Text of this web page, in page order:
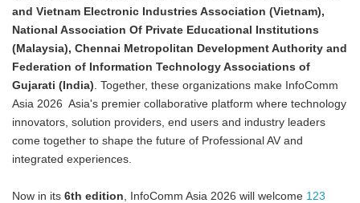
and Vietnam Electronic Industries Association (Vietnam),
National Association Of Private Educational Institutions
(Malaysia), Chennai Metropolitan Development Authority and
Federation of Information Technology Associations of
Gujarati (India). Together, these organizations make InfoComm
Asia 2026 Asia's premier collaborative platform where technology
innovators, solution providers, end users and industry leaders
come together to shape the future of Professional AV and
integrated experiences.
Now in its 6th edition, InfoComm Asia 2026 will welcome 123